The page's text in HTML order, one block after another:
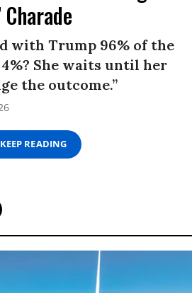
with Trump 96% of the
She waits until her
the outcome.”
KEEP READING